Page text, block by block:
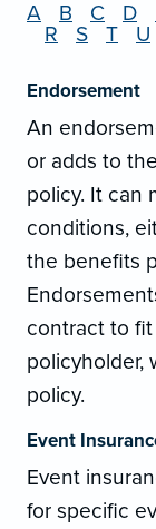
A B C D
R
S T U
Endorsement
An
or adds to
policy. It can
conditions,
the benefits
contract to
policyholder,
policy.
Event
Event
for specific